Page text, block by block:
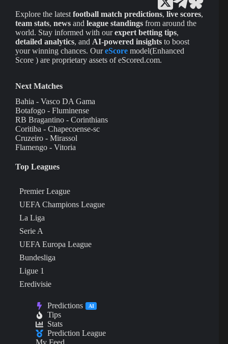
Explore the latest football match predictions, live scores,
team stats, news and league standings from around the
world. Stay informed with ourexpert betting tips,
detailed analytics, and AI-powered insights to boost
your winning chances. OureScore model(Enhanced
Score ) are proprietary assets of eScored.com.
Next Matches
Bahia - Vasco DA Gama
Botafogo - Fluminense
RB Bragantino - Corinthians
Coritiba - Chapecoense-sc
Cruzeiro - Mirassol
Flamengo - Vitoria
Top Leagues
Premier League
UEFA Champions League
La Liga
Serie A
UEFA Europa League
Bundesliga
Ligue 1
Eredivisie
Predictions AI
Tips
Stats
Prediction League
My Feed